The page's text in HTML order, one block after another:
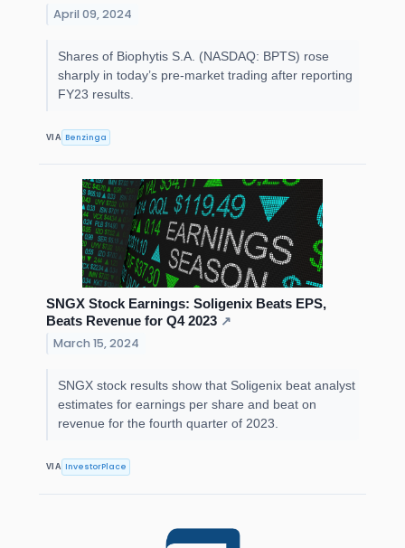
April 09, 2024
Shares of Biophytis S.A. (NASDAQ: BPTS) rose
sharply in today’s pre-market trading after reporting
FY23 results.
VIA Benzinga
SNGX Stock Earnings: Soligenix Beats EPS,
Beats Revenue for Q4 2023 ↗
March 15, 2024
SNGX stock results show that Soligenix beat analyst
estimates for earnings per share and beat on
revenue for the fourth quarter of 2023.
VIA InvestorPlace